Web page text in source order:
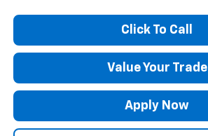
Click To Call
Value Your Trade
Apply Now